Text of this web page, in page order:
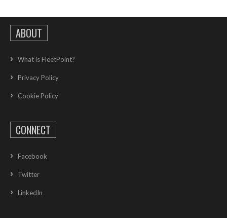
ABOUT
What is FleetPoint?
Privacy Policy
Cookie Policy
CONNECT
Facebook
Twitter
LinkedIn